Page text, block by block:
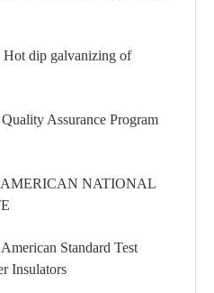
of
Program
NATIONAL
Standard Test
Insulators